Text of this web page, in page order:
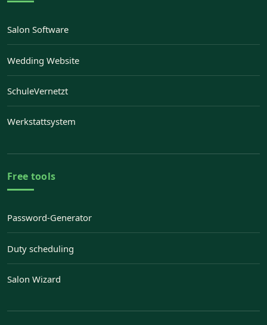
Salon Software
Wedding Website
— Opens Wedding Website in a new tab
SchuleVernetzt
— Opens SchuleVernetzt in a new tab
Werkstattsystem
— Opens Werkstattsystem in a new tab
Free tools
Password-Generator
Duty scheduling
Salon Wizard